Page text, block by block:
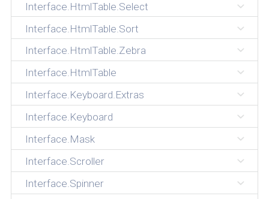
Interface.HtmlTable.Select
Interface.HtmlTable.Sort
Interface.HtmlTable.Zebra
Interface.HtmlTable
Interface.Keyboard.Extras
Interface.Keyboard
Interface.Mask
Interface.Scroller
Interface.Spinner